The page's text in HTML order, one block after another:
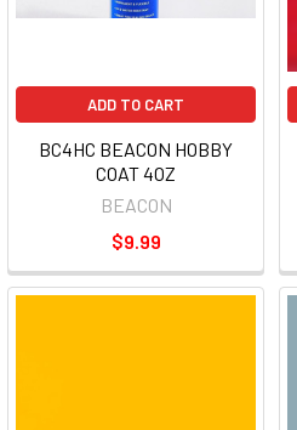
ADD TO CART
BC4HC BEACON HOBBY
COAT 4OZ
BEACON
$9.99